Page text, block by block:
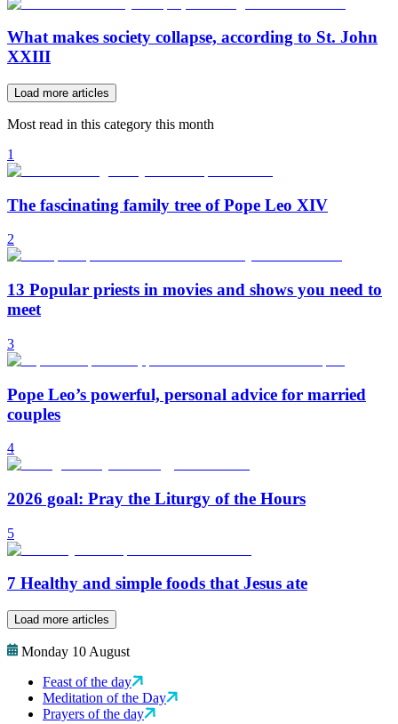
What makes society collapse, according to St. John
XXIII
Load more articles
Most read in this category this month
1
The fascinating family tree of Pope Leo XIV
2
13 Popular priests in movies and shows you need to
meet
3
Pope Leo’s powerful, personal advice for married
couples
4
2026 goal: Pray the Liturgy of the Hours
5
7 Healthy and simple foods that Jesus ate
Load more articles
Monday 10 August
Feast of the day
Meditation of the Day
Prayers of the day